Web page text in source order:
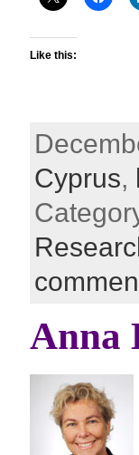
Like this:
Cyprus,
Anna